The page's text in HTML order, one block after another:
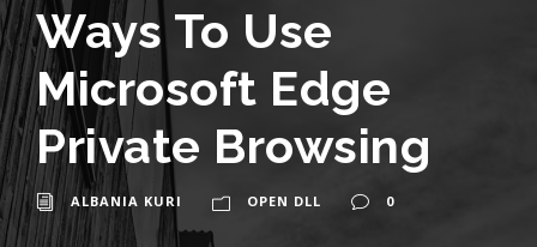
Ways To Use
Microsoft Edge
Private Browsing
ALBANIA KURI OPEN DLL 0